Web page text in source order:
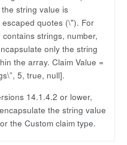
string value is
quotes (\"). For
strings, number,
only the string
the array. Claim Value =
5, true, null].
14.1.4.2 or lower,
the string value
the Custom claim type.